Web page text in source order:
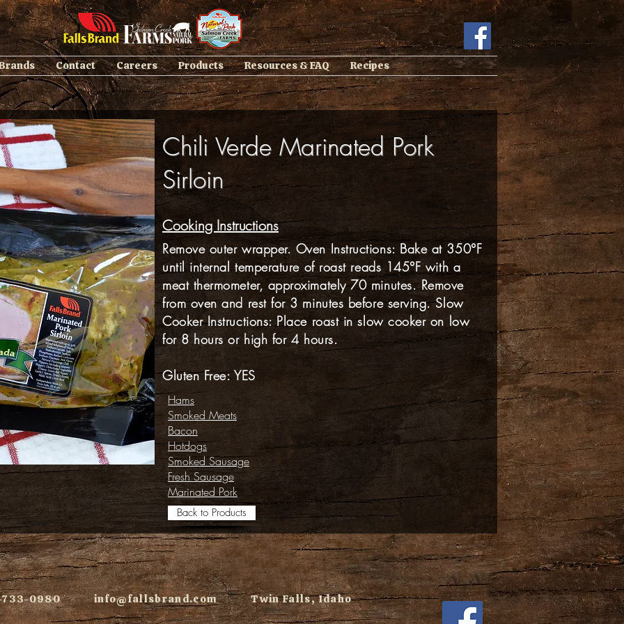
Contact Careers Products Resources & FAQ Recipes
Chili Verde Marinated Pork
Sirloin
Cooking Instructions
Remove outer wrapper. Oven Instructions: Bake at 350°F
until internal temperature of roast reads 145°F with a
meat thermometer, approximately 70 minutes. Remove
from oven and rest for 3 minutes before serving. Slow
Cooker Instructions: Place roast in slow cooker on low
for 8 hours or high for 4 hours.
Gluten Free: YES
Hams
Smoked Meats
Bacon
Hotdogs
Smoked Sausage
Fresh Sausage
Marinated Pork
Back to Products
733-0980info@fallsbrand.comTwin Falls, Idaho